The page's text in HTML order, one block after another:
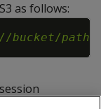
as follows:
bucket/path
Copy